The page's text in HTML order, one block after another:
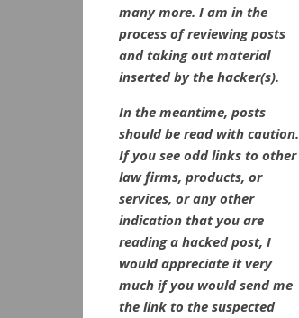
many more. I am in the
process of reviewing posts
and taking out material
inserted by the hacker(s).
In the meantime, posts
should be read with caution.
If you see odd links to other
law firms, products, or
services, or any other
indication that you are
reading a hacked post, I
would appreciate it very
much if you would send me
the link to the suspected